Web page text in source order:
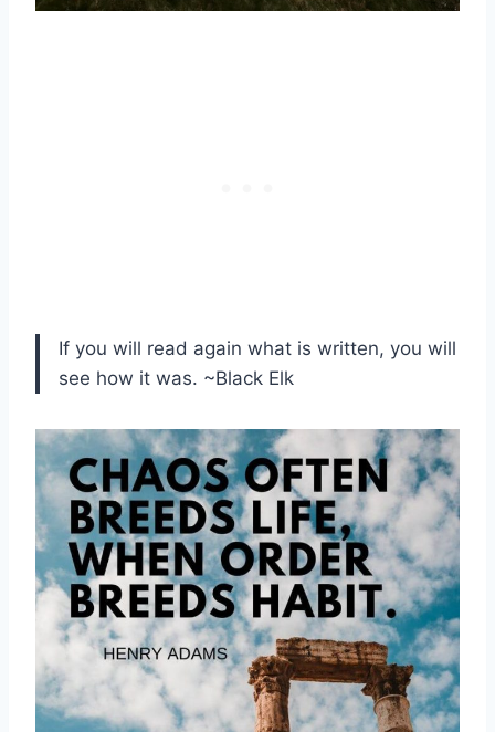
If you will read again what is written, you will
see how it was. ~Black Elk